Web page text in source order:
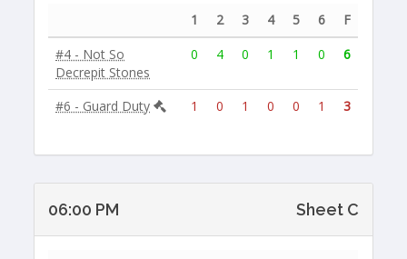
1 2 3 4 5 6
F
#4 - Not So
Decrepit Stones
0 4 0 1 1 0 6
#6 - Guard Duty 1 0 1 0 0 1 3
06:00 PM Sheet C